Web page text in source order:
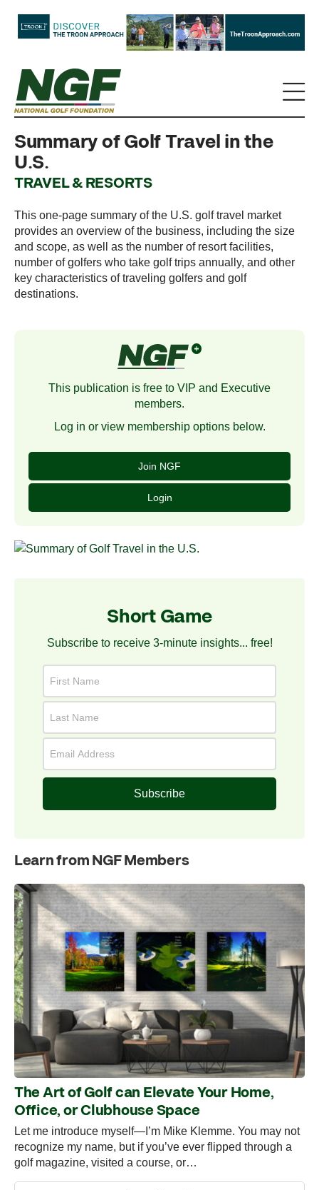
Summary of Golf Travel in the
U.S.
TRAVEL & RESORTS
This one-page summary of the U.S. golf travel market
provides an overview of the business, including the size
and scope, as well as the number of resort facilities,
number of golfers who take golf trips annually, and other
key characteristics of traveling golfers and golf
destinations.
This publication is free to VIP and Executive
members.
Log in or view membership options below.
Join NGF
Login
Short Game
Subscribe to receive 3-minute insights... free!
Subscribe
Learn from NGF Members
The Art of Golf can Elevate Your Home,
Office, or Clubhouse Space
Let me introduce myself—I’m Mike Klemme. You may not
recognize my name, but if you’ve ever flipped through a
golf magazine, visited a course, or…